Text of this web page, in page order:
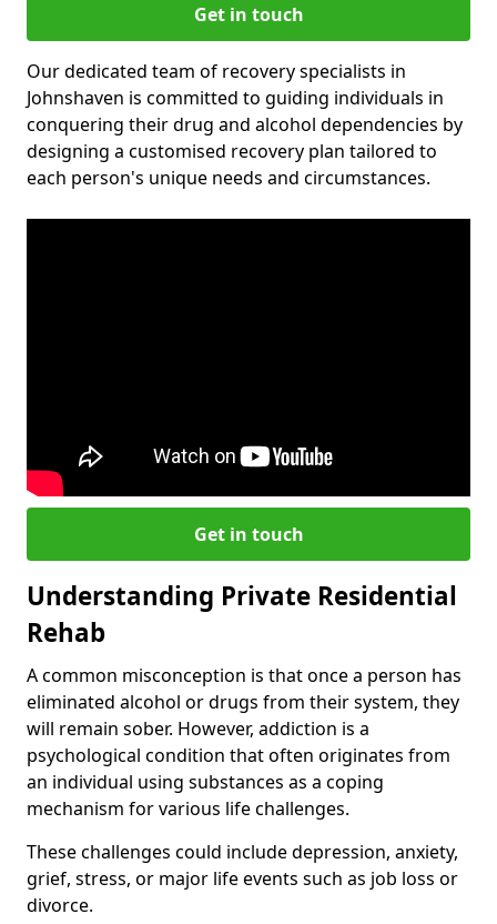
Get in touch
Our dedicated team of recovery specialists in
Johnshaven is committed to guiding individuals in
conquering their drug and alcohol dependencies by
designing a customised recovery plan tailored to
each person's unique needs and circumstances.
Get in touch
Understanding Private Residential
Rehab
A common misconception is that once a person has
eliminated alcohol or drugs from their system, they
will remain sober. However, addiction is a
psychological condition that often originates from
an individual using substances as a coping
mechanism for various life challenges.
These challenges could include depression, anxiety,
grief, stress, or major life events such as job loss or
divorce.